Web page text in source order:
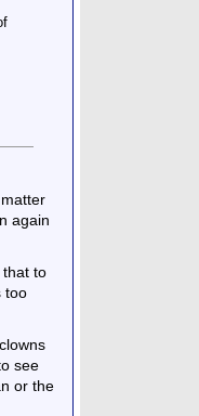
again
that to
too
see
or the